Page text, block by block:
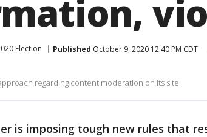
Election Published October 9, 2020 12:40 PM CDT
regarding content moderation on its site.
is imposing tough new rules that